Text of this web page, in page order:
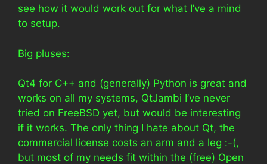
see how it would work out for what I’ve a mind
to setup.
Big pluses:
Qt4 for C++ and (generally) Python is great and
works on all my systems, QtJambi I’ve never
tried on FreeBSD yet, but would be interesting
if it works. The only thing I hate about Qt, the
commercial license costs an arm and a leg :-(,
but most of my needs fit within the (free) Open